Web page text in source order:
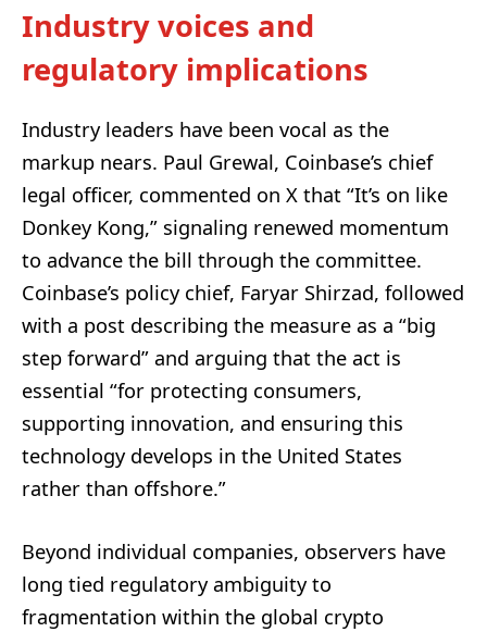
Industry voices and
regulatory implications
Industry leaders have been vocal as the
markup nears. Paul Grewal, Coinbase’s chief
legal officer, commented on X that “It’s on like
Donkey Kong,” signaling renewed momentum
to advance the bill through the committee.
Coinbase’s policy chief, Faryar Shirzad, followed
with a post describing the measure as a “big
step forward” and arguing that the act is
essential “for protecting consumers,
supporting innovation, and ensuring this
technology develops in the United States
rather than offshore.”
Beyond individual companies, observers have
long tied regulatory ambiguity to
fragmentation within the global crypto